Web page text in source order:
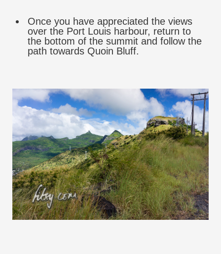
Once you have appreciated the views
over the Port Louis harbour, return to
the bottom of the summit and follow the
path towards Quoin Bluff.